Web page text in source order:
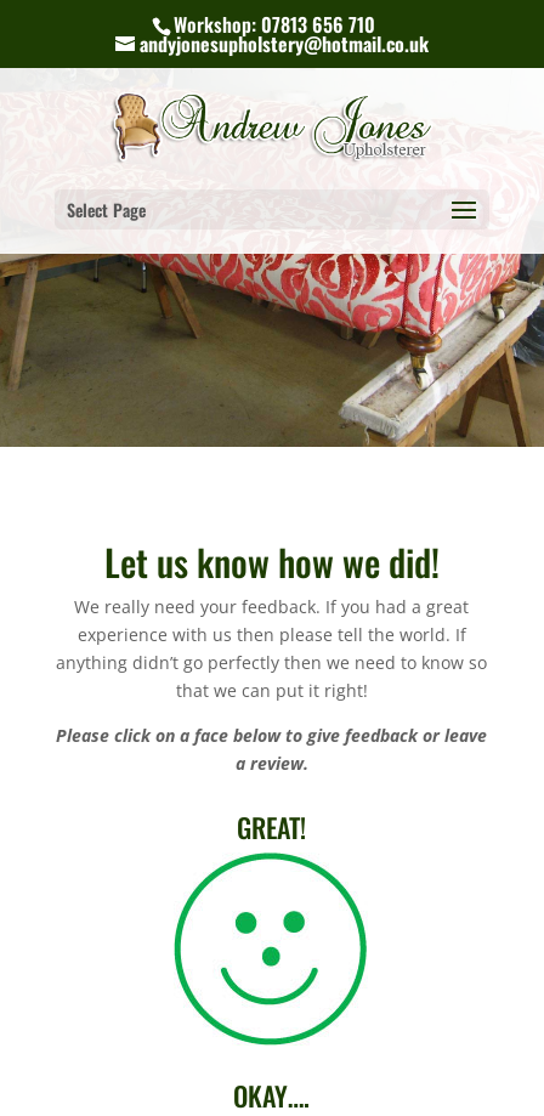
Workshop: 07813 656 710
andyjonesupholstery@hotmail.co.uk
Select Page
Let us know how we did!
We really need your feedback. If you had a great
experience with us then please tell the world. If
anything didn’t go perfectly then we need to know so
that we can put it right!
Please click on a face below to give feedback or leave
a review.
GREAT!
OKAY….